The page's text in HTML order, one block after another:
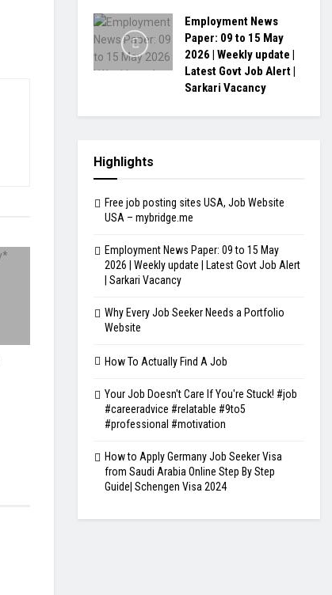
Employment News
Paper: 09 to 15 May
2026 | Weekly update |
Latest Govt Job Alert |
Sarkari Vacancy
Highlights
Free job posting sites USA, Job Website
USA – mybridge.me
Employment News Paper: 09 to 15 May
2026 | Weekly update | Latest Govt Job Alert
| Sarkari Vacancy
Why Every Job Seeker Needs a Portfolio
Website
How To Actually Find A Job
Your Job Doesn't Care If You're Stuck! #job
#careeradvice #relatable #9to5
#professional #motivation
How to Apply Germany Job Seeker Visa
from Saudi Arabia Online Step By Step
Guide| Schengen Visa 2024